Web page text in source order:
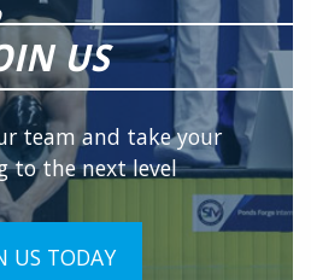
US
team and take your
to the next level
US TODAY